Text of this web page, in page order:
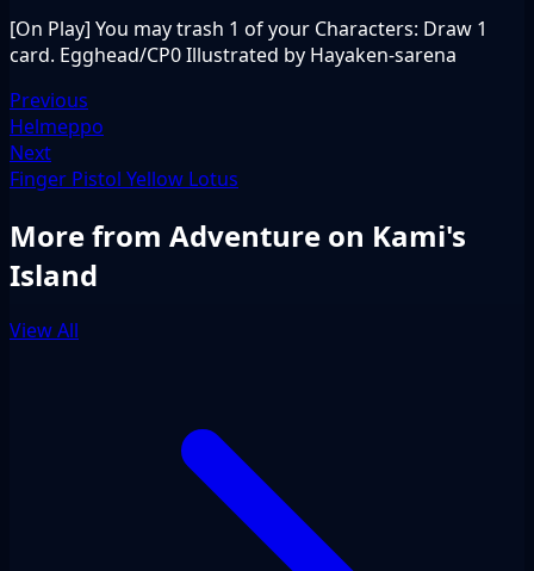
[On Play] You may trash 1 of your Characters: Draw 1
card. Egghead/CP0 Illustrated by Hayaken-sarena
Previous
Helmeppo
Next
Finger Pistol Yellow Lotus
More from Adventure on Kami's
Island
View All